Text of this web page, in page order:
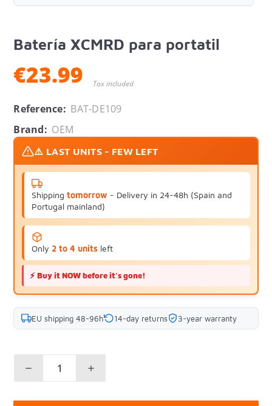
Batería XCMRD para portatil
€23.99 Tax included
Reference: BAT-DE109
Brand: OEM
⚠️ LAST UNITS - FEW LEFT
Shippingtomorrow - Delivery in 24-48h (Spain and
Portugal mainland)
Only 2 to 4 units left
⚡Buy it NOW before it's gone!
EU shipping 48-96h 14-day returns 3-year warranty